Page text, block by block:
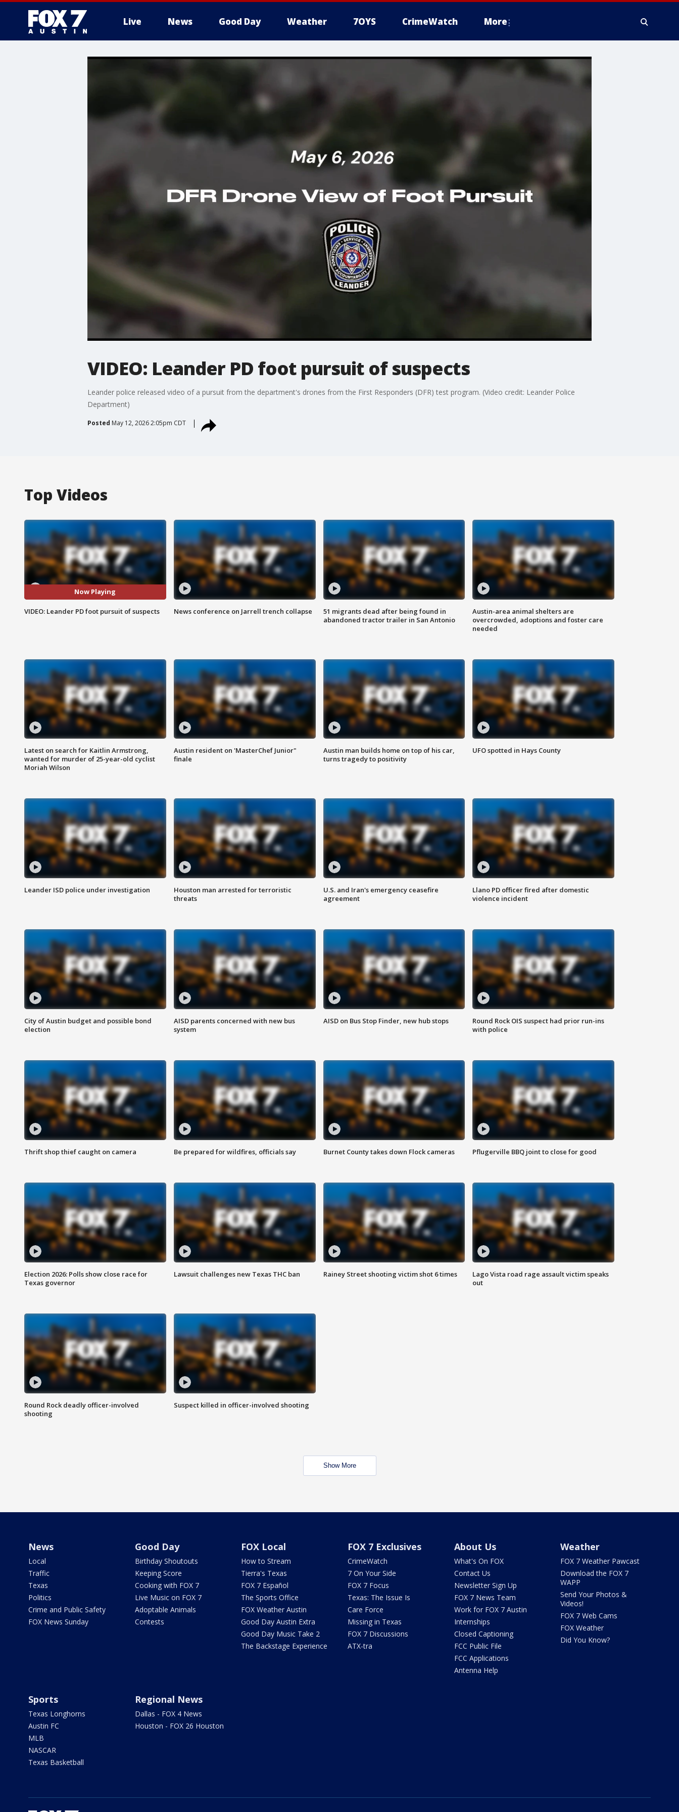
Live News Good Day Weather 7OYS CrimeWatch More
VIDEO: Leander PD foot pursuit of suspects
Leander police released video of a pursuit from the department's drones from the First Responders (DFR) test program. (Video credit: Leander Police
Department)
Posted May 12, 2026 2:05pm CDT
Top Videos
Now Playing
VIDEO: Leander PD foot pursuit of suspects News conference on Jarrell trench collapse
51 migrants dead after being found in
abandoned tractor trailer in San Antonio
Austin-area animal shelters are
overcrowded, adoptions and foster care
needed
Latest on search for Kaitlin Armstrong,
wanted for murder of 25-year-old cyclist
Moriah Wilson
Austin resident on 'MasterChef Junior"
finale
Austin man builds home on top of his car,
turns tragedy to positivity
UFO spotted in Hays County
Leander ISD police under investigation
Houston man arrested for terroristic
threats
U.S. and Iran's emergency ceasefire
agreement
Llano PD officer fired after domestic
violence incident
City of Austin budget and possible bond
election
AISD parents concerned with new bus
system
AISD on Bus Stop Finder, new hub stops
Round Rock OIS suspect had prior run-ins
with police
Thrift shop thief caught on camera Be prepared for wildfires, officials say Burnet County takes down Flock cameras Pflugerville BBQ joint to close for good
Election 2026: Polls show close race for
Texas governor
Lawsuit challenges new Texas THC ban Rainey Street shooting victim shot 6 times
Lago Vista road rage assault victim speaks
out
Round Rock deadly officer-involved
shooting
Suspect killed in officer-involved shooting
Show More
News
Local
Traffic
Texas
Politics
Crime and Public Safety
FOX News Sunday
Good Day
Birthday Shoutouts
Keeping Score
Cooking with FOX 7
Live Music on FOX 7
Adoptable Animals
Contests
FOX Local
How to Stream
Tierra's Texas
FOX 7 Español
The Sports Office
FOX Weather Austin
Good Day Austin Extra
Good Day Music Take 2
The Backstage Experience
FOX 7 Exclusives
CrimeWatch
7 On Your Side
FOX 7 Focus
Texas: The Issue Is
Care Force
Missing in Texas
FOX 7 Discussions
ATX-tra
About Us
What's On FOX
Contact Us
Newsletter Sign Up
FOX 7 News Team
Work for FOX 7 Austin
Internships
Closed Captioning
FCC Public File
FCC Applications
Antenna Help
Weather
FOX 7 Weather Pawcast
Download the FOX 7
WAPP
Send Your Photos &
Videos!
FOX 7 Web Cams
FOX Weather
Did You Know?
Sports
Texas Longhorns
Austin FC
MLB
NASCAR
Texas Basketball
Regional News
Dallas - FOX 4 News
Houston - FOX 26 Houston